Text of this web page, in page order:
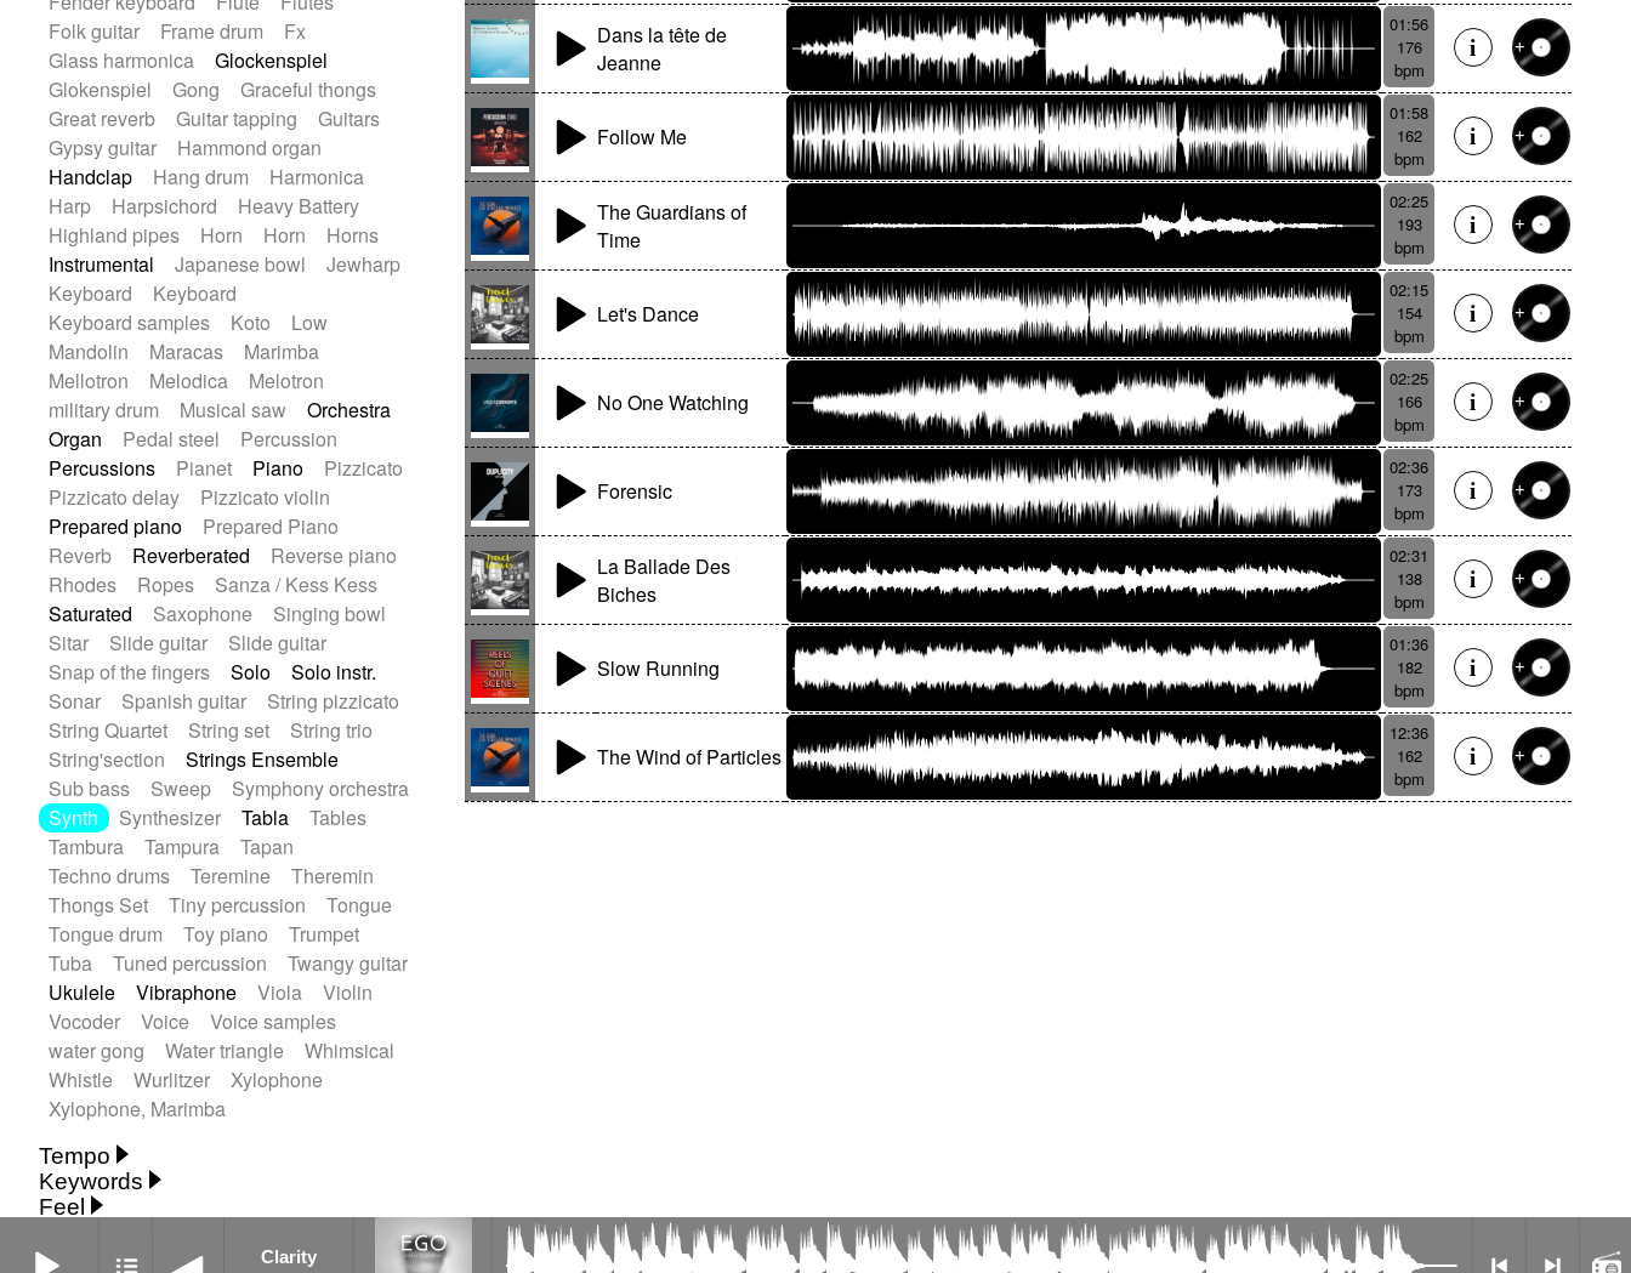
Folk guitar
Frame drum
Fx
Glass harmonica
Glockenspiel
Glokenspiel
Gong
Graceful thongs
Great reverb
Guitar tapping
Guitars
Gypsy guitar
Hammond organ
Handclap
Hang drum
Harmonica
Harp
Harpsichord
Heavy Battery
Highland pipes
Horn Horn
Horns
Instrumental
Japanese bowl
Jewharp
Keyboard
Keyboard
Keyboard samples
Koto
Low
Mandolin
Maracas
Marimba
Mellotron
Melodica
Melotron
military drum
Musical saw
Orchestra
Organ
Pedal steel
Percussion
Percussions
Pianet Piano
Pizzicato
Pizzicato delay
Pizzicato violin
Prepared piano
Prepared Piano
Reverb
Reverberated
Reverse piano
Rhodes
Ropes
Sanza / Kess Kess
Saturated
Saxophone
Singing bowl
Sitar
Slide guitar
Slide guitar
Snap of the fingers
Solo
Solo instr.
Sonar
Spanish guitar
String pizzicato
String Quartet
String set
String trio
String'section
Strings Ensemble
Sub bass
Sweep
Symphony orchestra
Synth
Synthesizer Tabla
Tables
Tambura
Tampura
Tapan
Techno drums
Teremine
Theremin
Thongs Set
Tiny percussion
Tongue
Tongue drum
Toy piano
Trumpet
Tuba
Tuned percussion
Twangy guitar
Ukulele
Vibraphone Viola
Violin
Vocoder
Voice
Voice samples
water gong
Water triangle
Whimsical
Whistle
Wurlitzer
Xylophone
Xylophone, Marimba
Tempo
Fast
Slow
Up Tempo Very fast
Keywords
Abyssal
Abyssal intro then sparse
Feel
Anxious Childish
Dancing
Dans la tête de
Jeanne
01:56
176
bpm
Follow Me
01:58
162
bpm
The Guardians of
Time
02:25
193
bpm
Let's Dance
02:15
154
bpm
No One Watching
02:25
166
bpm
Forensic
02:36
173
bpm
La Ballade Des
Biches
02:31
138
bpm
Slow Running
01:36
182
bpm
The Wind of Particles
12:36
162
bpm
Clarity